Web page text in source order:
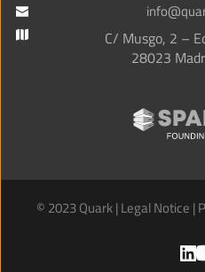
C/ Musgo, 2 –
28023
© 2023 Quark | Legal Notice |